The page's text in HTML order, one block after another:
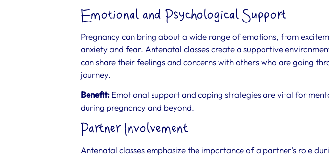
Emotional and Psychological Support
Pregnancy can bring about a wide range of emotions, from
anxiety and fear. Antenatal classes create a supportive
can share their feelings and concerns with others who are going
journey.
Benefit: Emotional support and coping strategies are vital for
during pregnancy and beyond.
Partner Involvement
Antenatal classes emphasize the importance of a partner’s role